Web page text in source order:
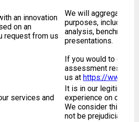
an innovation
on an
request from us
We will aggregate
purposes, including
analysis,
presentations.
If you would to erase
assessment results,
us at https://
services and
It is in our legitimate
experience on our
We consider this
not be prejudicial or